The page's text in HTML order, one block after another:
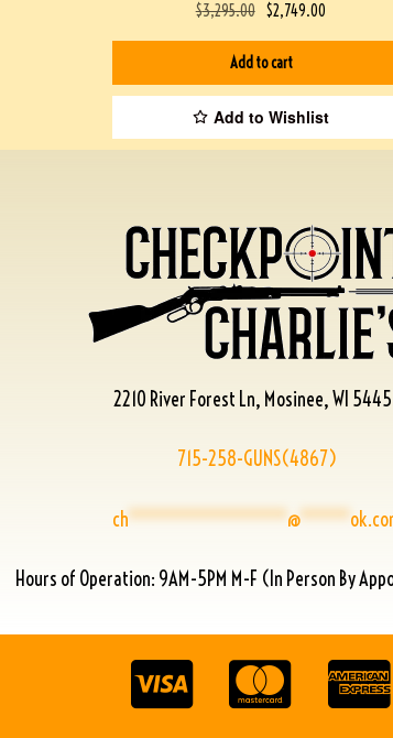
$3,295.00 $2,749.00
Add to cart
Add to Wishlist
2210 River Forest Ln, Mosinee, WI
715-258-GUNS(4867)
ch****************@*****
Hours of Operation: 9AM-5PM M-F (In Person By